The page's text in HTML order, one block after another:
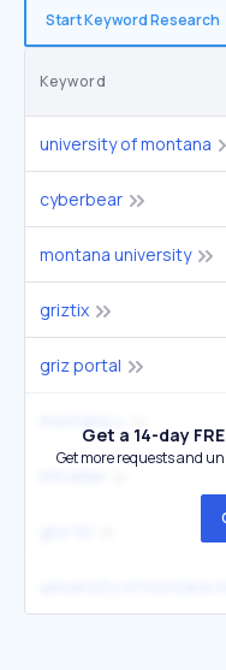
Start Keyword Research
Keyword
university of montana
cyberbear
montana university
griztix
griz portal
Get a 14-day
Get more requests and